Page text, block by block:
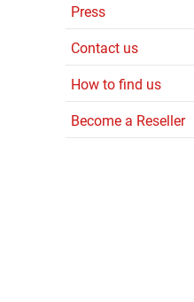
Press
Contact us
How to find us
Become a Reseller